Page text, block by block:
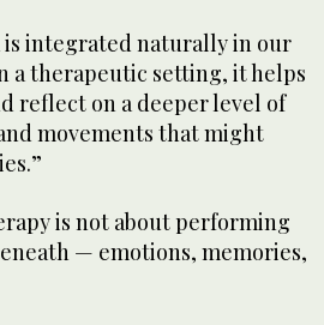
is integrated naturally in our
a therapeutic setting, it helps
reflect on a deeper level of
movements that might
is not about performing
— emotions, memories,